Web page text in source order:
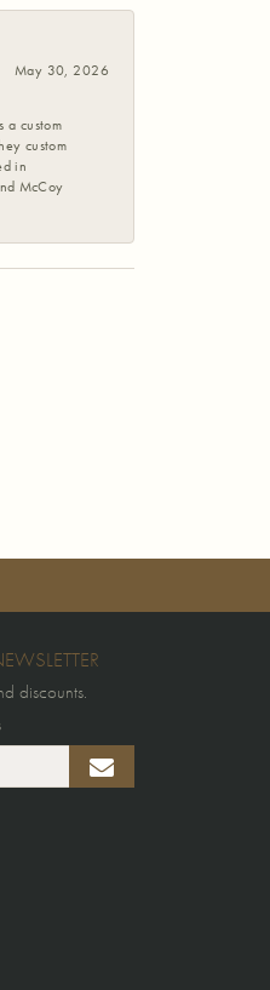
May 30, 2026
a custom
custom
in
McCoy
discounts.